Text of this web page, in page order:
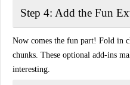
Step 4: Add the Fun
Now comes the fun part! Fold in
chunks. These optional add-ins
interesting.